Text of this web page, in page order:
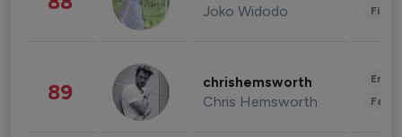
Joko Widodo
89 chrishemsworth
Chris Hemsworth